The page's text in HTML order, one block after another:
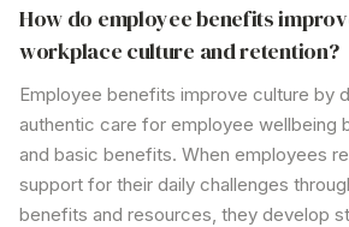
How do employee benefits
workplace culture and retention?
Employee benefits improve culture by
authentic care for employee wellbeing
and basic benefits. When employees
support for their daily challenges
benefits and resources, they develop